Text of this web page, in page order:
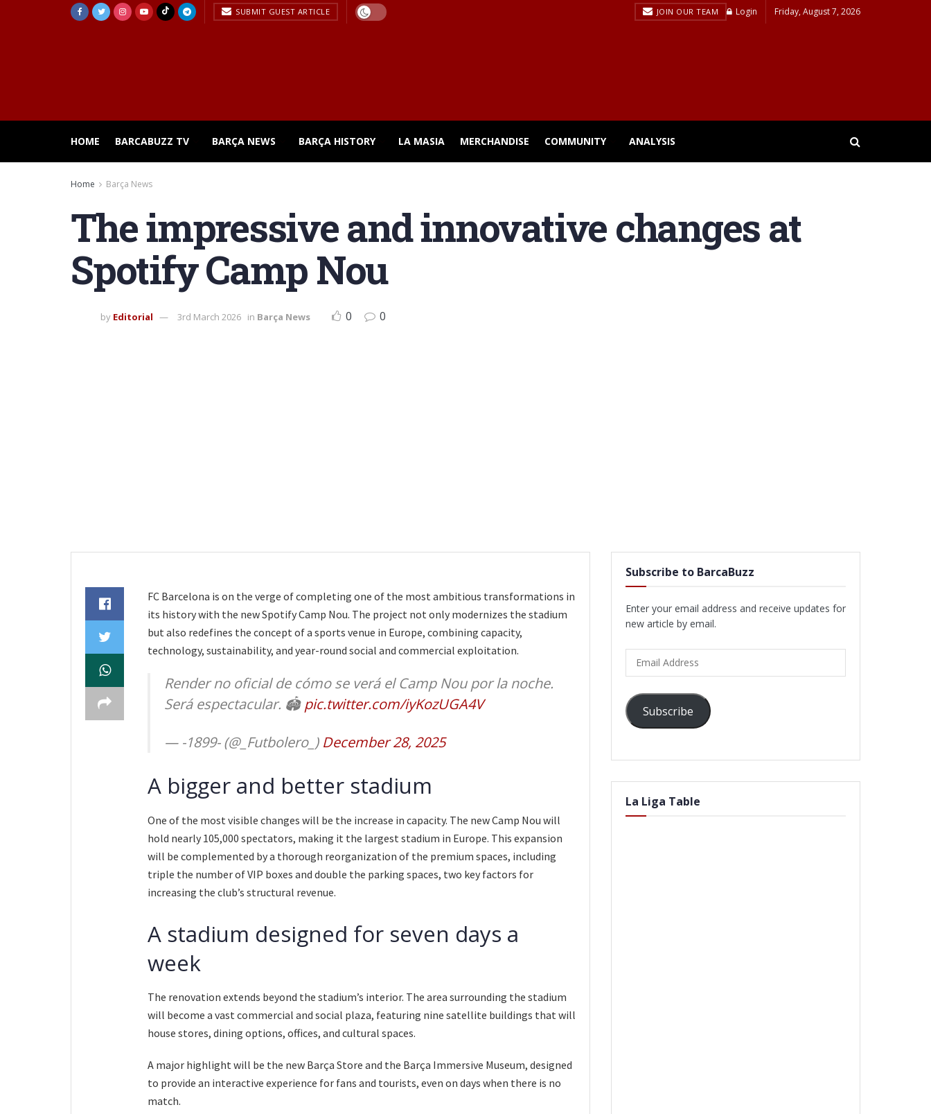
SUBMIT GUEST ARTICLE JOIN OUR TEAM Login Friday, August 7, 2026
HOME BARCABUZZ TV BARÇA NEWS BARÇA HISTORY LA MASIA MERCHANDISE COMMUNITY ANALYSIS
Home Barça News
The impressive and innovative changes at
Spotify Camp Nou
by Editorial 3rd March 2026 in Barça News 0 0
FC Barcelona is on the verge of completing one of the most ambitious transformations in
its history with the new Spotify Camp Nou. The project not only modernizes the stadium
but also redefines the concept of a sports venue in Europe, combining capacity,
technology, sustainability, and year-round social and commercial exploitation.
Render no oficial de cómo se verá el Camp Nou por la noche.
Será espectacular. 🏟️pic.twitter.com/iyKozUGA4V
— -1899- (@_Futbolero_) December 28, 2025
A bigger and better stadium
One of the most visible changes will be the increase in capacity. The new Camp Nou will
hold nearly 105,000 spectators, making it the largest stadium in Europe. This expansion
will be complemented by a thorough reorganization of the premium spaces, including
triple the number of VIP boxes and double the parking spaces, two key factors for
increasing the club’s structural revenue.
A stadium designed for seven days a
week
The renovation extends beyond the stadium’s interior. The area surrounding the stadium
will become a vast commercial and social plaza, featuring nine satellite buildings that will
house stores, dining options, offices, and cultural spaces.
A major highlight will be the new Barça Store and the Barça Immersive Museum, designed
to provide an interactive experience for fans and tourists, even on days when there is no
match.
Subscribe to BarcaBuzz
Enter your email address and receive updates for
new article by email.
Address
Subscribe
La Liga Table